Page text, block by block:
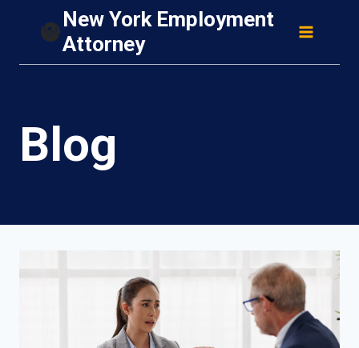
content
New York Employment
Attorney
Blog